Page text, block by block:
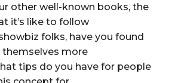
other well-known books, the
it’s like to follow
folks, have you found
more
tips do you have for people